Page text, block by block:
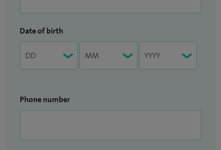
Date of birth
Phone number